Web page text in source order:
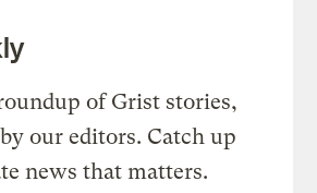
of Grist stories,
our editors. Catch up
news that matters.